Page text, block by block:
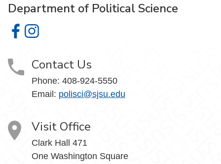
Department of Political Science
Department of Political Science on Facebook
Department of Political Science on Instagram
Contact Us
Phone: 408-924-5550
Email: polisci@sjsu.edu
Visit Office
Clark Hall 471
One Washington Square